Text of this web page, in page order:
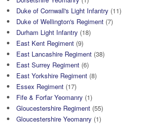
Duke of Cornwall's Light Infantry (11)
Duke of Wellington's Regiment (7)
Durham Light Infantry (18)
East Kent Regiment (9)
East Lancashire Regiment (38)
East Surrey Regiment (6)
East Yorkshire Regiment (8)
Essex Regiment (17)
Fife & Forfar Yeomanry (1)
Gloucestershire Regiment (55)
Gloucestershire Yeomanry (1)